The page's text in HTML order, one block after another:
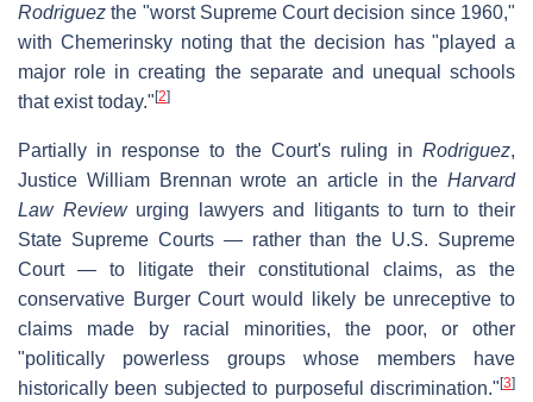
Rodriguez the "worst Supreme Court decision since 1960,"
with Chemerinsky noting that the decision has "played a
major role in creating the separate and unequal schools
that exist today." [2]
Partially in response to the Court's ruling in Rodriguez,
Justice William Brennan wrote an article in the Harvard
Law Reviewurging lawyers and litigants to turn to their
State Supreme Courts — rather than the U.S. Supreme
Court — to litigate their constitutional claims, as the
conservative Burger Court would likely be unreceptive to
claims made by racial minorities, the poor, or other
"politically powerless groups whose members have
historically been subjected to purposeful discrimination." [3]